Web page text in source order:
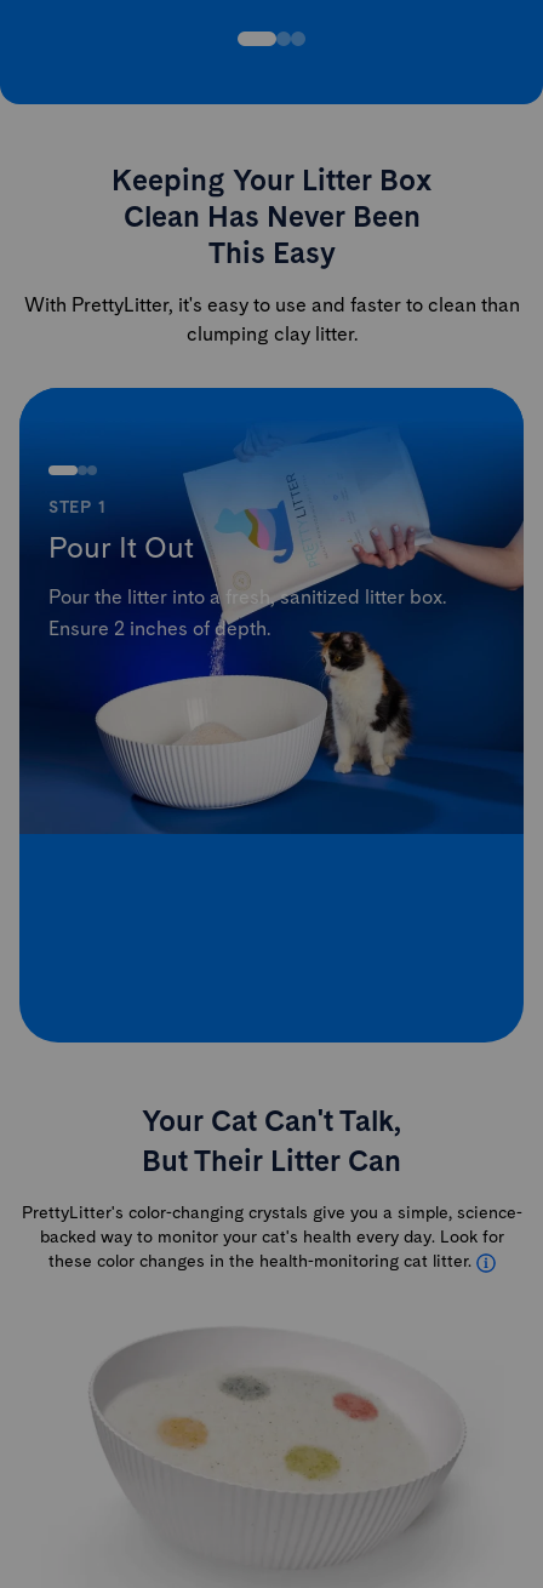
Keeping Your Litter Box
Clean Has Never Been
This Easy
With PrettyLitter, it's easy to use and faster to clean than
clumping clay litter.
STEP 1
Pour It Out
Pour the litter into a fresh, sanitized litter box.
Ensure 2 inches of depth.
Your Cat Can't Talk,
But Their Litter Can
PrettyLitter's color-changing crystals give you a simple, science-
backed way to monitor your cat's health every day. Look for
these color changes in the health-monitoring cat litter.